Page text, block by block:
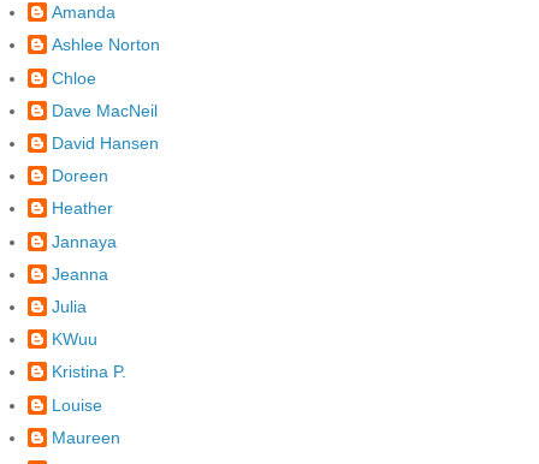
Amanda
Ashlee Norton
Chloe
Dave MacNeil
David Hansen
Doreen
Heather
Jannaya
Jeanna
Julia
KWuu
Kristina P.
Louise
Maureen